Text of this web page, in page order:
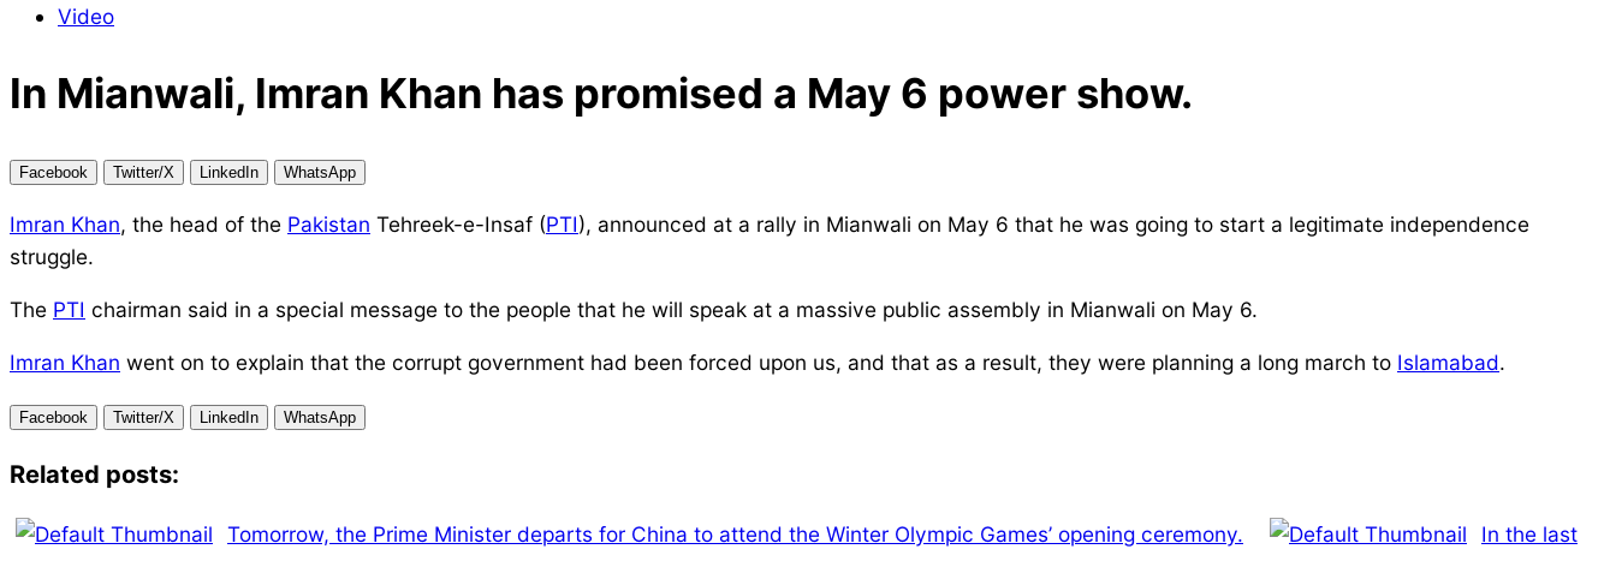
Video
In Mianwali, Imran Khan has promised a May 6 power show.
Facebook Twitter/X LinkedIn WhatsApp
Imran Khan, the head of the Pakistan Tehreek-e-Insaf (PTI), announced at a rally in Mianwali on May 6 that he was going to start a legitimate independence
struggle.
The PTI chairman said in a special message to the people that he will speak at a massive public assembly in Mianwali on May 6.
Imran Khan went on to explain that the corrupt government had been forced upon us, and that as a result, they were planning a long march to Islamabad.
Facebook Twitter/X LinkedIn WhatsApp
Related posts:
Tomorrow, the Prime Minister departs for China to attend the Winter Olympic Games’ opening ceremony. In the last